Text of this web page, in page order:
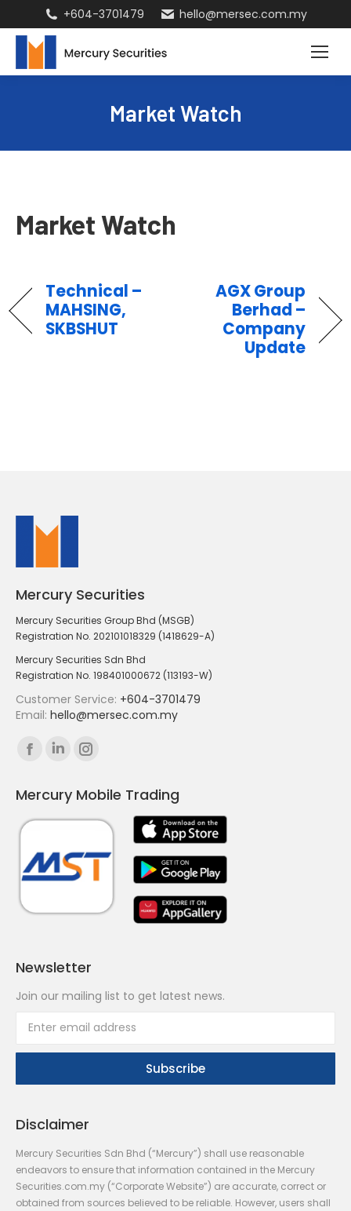
+604-3701479 hello@mersec.com.my
Market Watch
Market Watch
Technical –
MAHSING,
SKBSHUT
AGX Group
Berhad –
Company
Update
Mercury Securities
Mercury Securities Group Bhd (MSGB)
Registration No. 202101018329 (1418629-A)
Mercury Securities Sdn Bhd
Registration No. 198401000672 (113193-W)
Customer Service: +604-3701479
Email: hello@mersec.com.my
Find us on:
Facebook
opens
in
window
Linkedin
opens
in
window
Instagram
opens
in
window
Mercury Mobile Trading
Newsletter
Join our mailing list to get latest news.
Disclaimer
Mercury Securities Sdn Bhd (“Mercury”) shall use reasonable
endeavors to ensure that information contained in the Mercury
Securities.com.my (“Corporate Website”) are accurate, correct or
obtained from sources believed to be reliable. However, users shall